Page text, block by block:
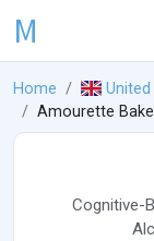
M
Home
Amourette
Cognitive-